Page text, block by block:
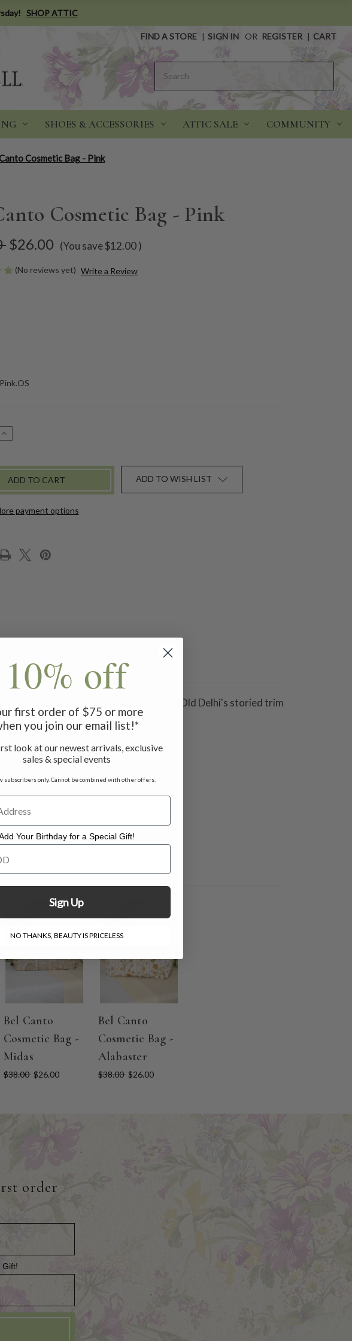
SHOP ATTIC
FIND A STORE | SIGN IN OR REGISTER | CART
SHOES & ACCESSORIES ATTIC SALE COMMUNITY
Cosmetic Bag - Pink
Cosmetic Bag - Pink
$26.00 (You save$12.00)
(No reviews yet) Write a Review
INCREASE
BAG
payment options
ADD TO WISH LIST
or anything you like! By way of Old Delhi's storied trim
trims, and luminous sequins.
ON SALE
Bel Canto
Cosmetic Bag -
Midas
$38.00 $26.00
ON SALE
Bel Canto
Cosmetic Bag -
Alabaster
$38.00 $26.00
order
Gift!
10% off
first order of $75 or more
you join our email list!*
look at our newest arrivals, exclusive
sales & special events
subscribers only. Cannot be combined with other offers.
Your Birthday for a Special Gift!
for a Special Gift!
Sign Up
NO THANKS, BEAUTY IS PRICELESS